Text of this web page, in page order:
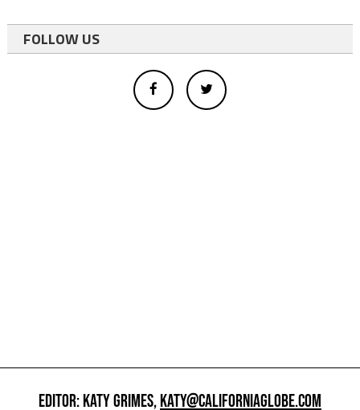
FOLLOW US
EDITOR: KATY GRIMES,KATY@CALIFORNIAGLOBE.COM